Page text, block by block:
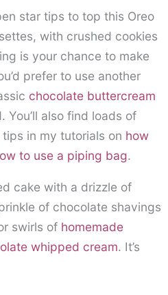
star tips to top this Oreo
with crushed cookies
is your chance to make
prefer to use another
chocolate buttercream
You’ll also find loads of
in my tutorials on how
to use a piping bag.
cake with a drizzle of
of chocolate shavings
swirls of homemade
whipped cream. It’s